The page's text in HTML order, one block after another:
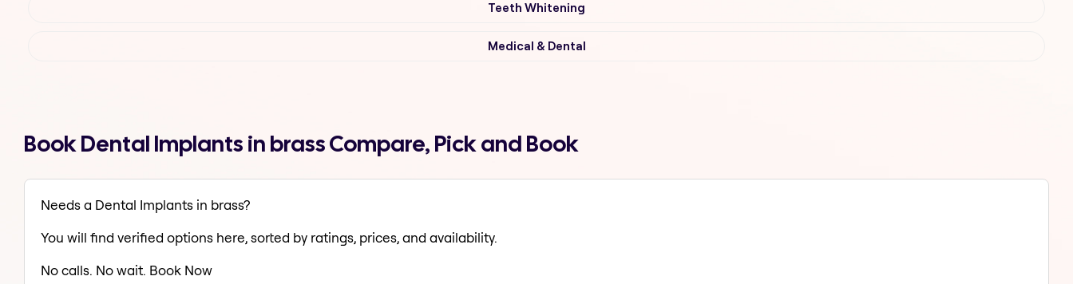
Teeth Whitening
Medical & Dental
Book Dental Implants in brass Compare, Pick and Book
Needs a Dental Implants in brass?
You will find verified options here, sorted by ratings, prices, and availability.
No calls. No wait. Book Now